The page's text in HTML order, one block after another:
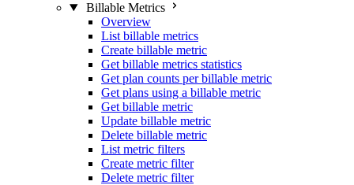
Billable Metrics
Overview
List billable metrics
Create billable metric
Get billable metrics statistics
Get plan counts per billable metric
Get plans using a billable metric
Get billable metric
Update billable metric
Delete billable metric
List metric filters
Create metric filter
Delete metric filter